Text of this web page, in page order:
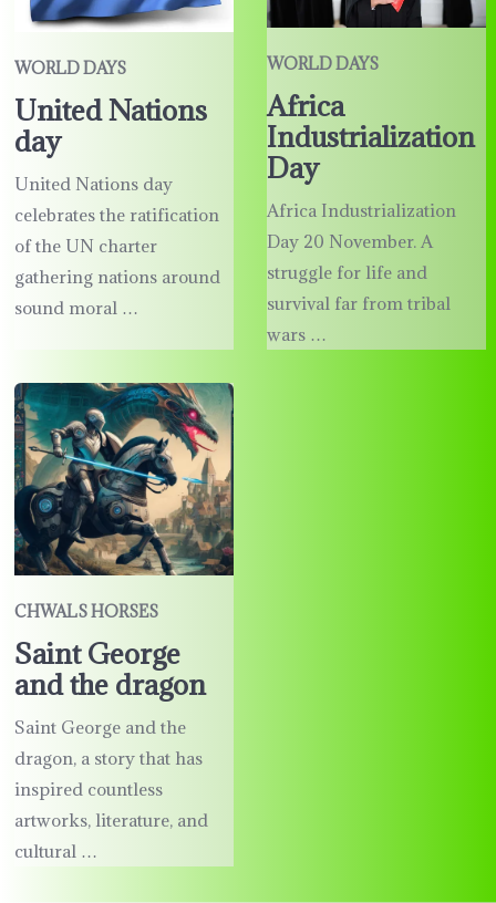
WORLD DAYS
United Nations
day
United Nations day
celebrates the ratification
of the UN charter
gathering nations around
sound moral …
WORLD DAYS
Africa
Industrialization
Day
Africa Industrialization
Day 20 November. A
struggle for life and
survival far from tribal
wars …
CHWALS HORSES
Saint George
and the dragon
Saint George and the
dragon, a story that has
inspired countless
artworks, literature, and
cultural …